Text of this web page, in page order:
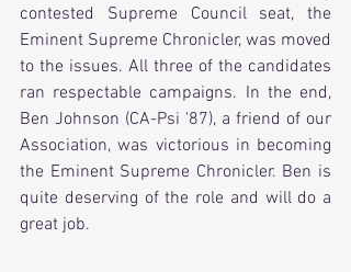
contested Supreme Council seat, the
Eminent Supreme Chronicler, was moved
to the issues. All three of the candidates
ran respectable campaigns. In the end,
Ben Johnson (CA-Psi '87), a friend of our
Association, was victorious in becoming
the Eminent Supreme Chronicler. Ben is
quite deserving of the role and will do a
great job.